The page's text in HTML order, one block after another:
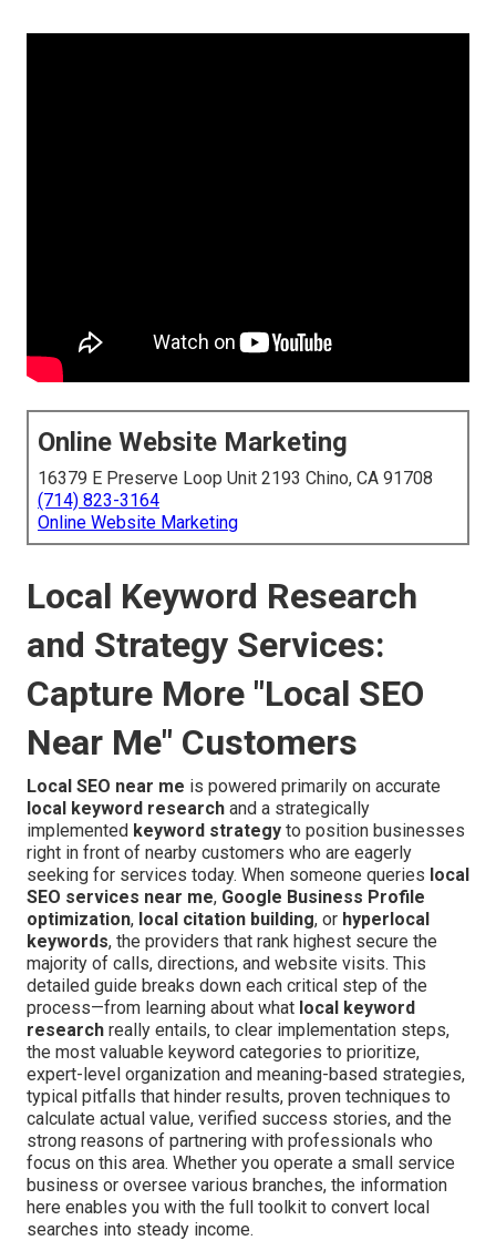
Online Website Marketing
16379 E Preserve Loop Unit 2193 Chino, CA 91708
(714) 823-3164
Online Website Marketing
Local Keyword Research
and Strategy Services:
Capture More "Local SEO
Near Me" Customers
Local SEO near me is powered primarily on accurate
local keyword research and a strategically
implemented keyword strategy to position businesses
right in front of nearby customers who are eagerly
seeking for services today. When someone queries local
SEO services near me, Google Business Profile
optimization, local citation building, or hyperlocal
keywords, the providers that rank highest secure the
majority of calls, directions, and website visits. This
detailed guide breaks down each critical step of the
process—from learning about what local keyword
research really entails, to clear implementation steps,
the most valuable keyword categories to prioritize,
expert-level organization and meaning-based strategies,
typical pitfalls that hinder results, proven techniques to
calculate actual value, verified success stories, and the
strong reasons of partnering with professionals who
focus on this area. Whether you operate a small service
business or oversee various branches, the information
here enables you with the full toolkit to convert local
searches into steady income.